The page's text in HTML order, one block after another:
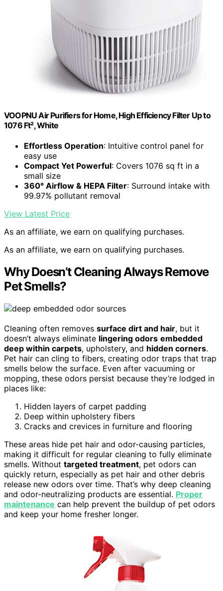
VOOPNU Air Purifiers for Home, High Efficiency Filter Up to
1076 Ft², White
Effortless Operation: Intuitive control panel for
easy use
Compact Yet Powerful: Covers 1076 sq ft in a
small size
360° Airflow & HEPA Filter: Surround intake with
99.97% pollutant removal
View Latest Price
As an affiliate, we earn on qualifying purchases.
As an affiliate, we earn on qualifying purchases.
Why Doesn’t Cleaning Always Remove
Pet Smells?
Cleaning often removes surface dirt and hair, but it
doesn’t always eliminate lingering odors embedded
deep within carpets, upholstery, and hidden corners.
Pet hair can cling to fibers, creating odor traps that trap
smells below the surface. Even after vacuuming or
mopping, these odors persist because they’re lodged in
places like:
Hidden layers of carpet padding
Deep within upholstery fibers
Cracks and crevices in furniture and flooring
These areas hide pet hair and odor-causing particles,
making it difficult for regular cleaning to fully eliminate
smells. Without targeted treatment, pet odors can
quickly return, especially as pet hair and other debris
release new odors over time. That’s why deep cleaning
and odor-neutralizing products are essential. Proper
maintenance can help prevent the buildup of pet odors
and keep your home fresher longer.